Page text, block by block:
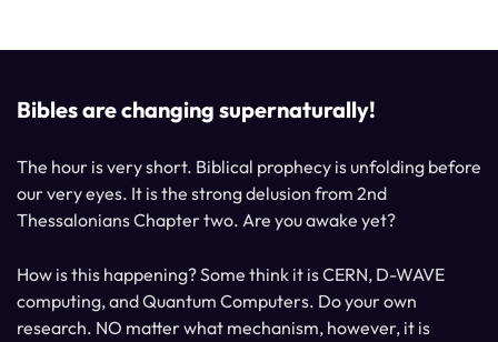
Bibles are changing supernaturally!
The hour is very short. Biblical prophecy is unfolding before
our very eyes. It is the strong delusion from 2nd
Thessalonians Chapter two. Are you awake yet?
How is this happening? Some think it is CERN, D-WAVE
computing, and Quantum Computers. Do your own
research. NO matter what mechanism, however, it is